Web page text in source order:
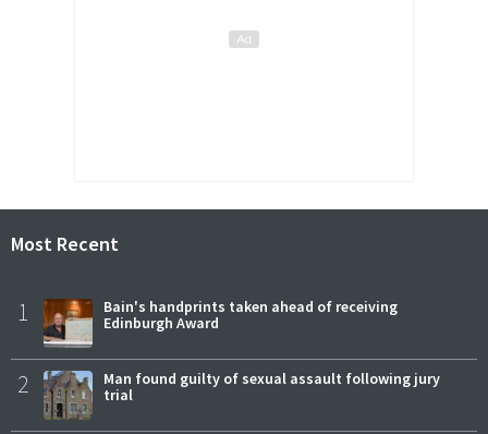
Most Recent
1
Bain's handprints taken ahead of receiving
Edinburgh Award
2
Man found guilty of sexual assault following jury
trial